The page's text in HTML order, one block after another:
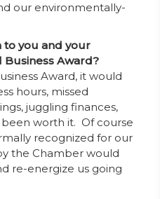
our environmentally-
you and your
Business Award?
Award, it would
hours, missed
juggling finances,
worth it. Of course
recognized for our
the Chamber would
re-energize us going